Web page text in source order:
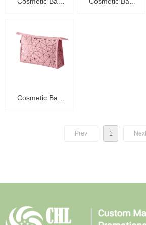
Cosmetic Bag
Prev 1 Next